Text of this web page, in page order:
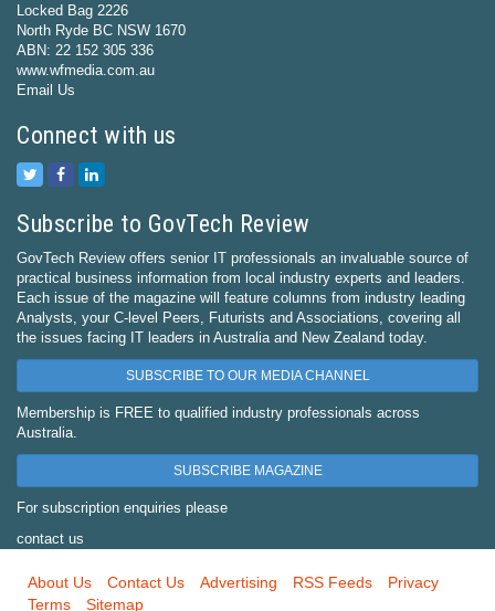
Locked Bag 2226
North Ryde BC NSW 1670
ABN: 22 152 305 336
www.wfmedia.com.au
Email Us
Connect with us
Subscribe to GovTech Review
GovTech Review offers senior IT professionals an invaluable source of
practical business information from local industry experts and leaders.
Each issue of the magazine will feature columns from industry leading
Analysts, your C-level Peers, Futurists and Associations, covering all
the issues facing IT leaders in Australia and New Zealand today.
SUBSCRIBE TO OUR MEDIA CHANNEL
Membership is FREE to qualified industry professionals across
Australia.
SUBSCRIBE MAGAZINE
For subscription enquiries please
contact us
About Us Contact Us Advertising RSS Feeds
Privacy
Terms
Sitemap